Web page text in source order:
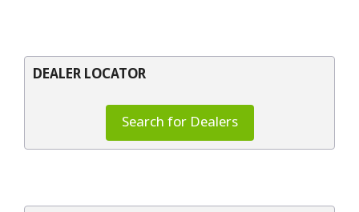
DEALER LOCATOR
Search for Dealers